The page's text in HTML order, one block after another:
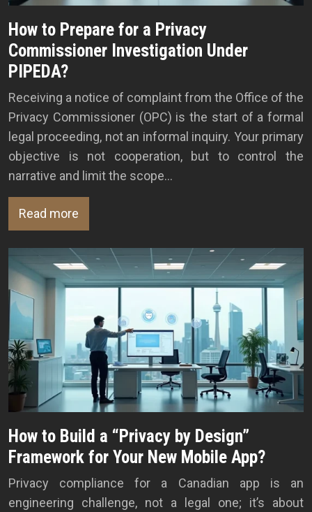
How to Prepare for a Privacy
Commissioner Investigation Under
PIPEDA?
Receiving a notice of complaint from the Office of the
Privacy Commissioner (OPC) is the start of a formal
legal proceeding, not an informal inquiry. Your primary
objective is not cooperation, but to control the
narrative and limit the scope…
Read more
How to Build a “Privacy by Design”
Framework for Your New Mobile App?
Privacy compliance for a Canadian app is an
engineering challenge, not a legal one; it’s about